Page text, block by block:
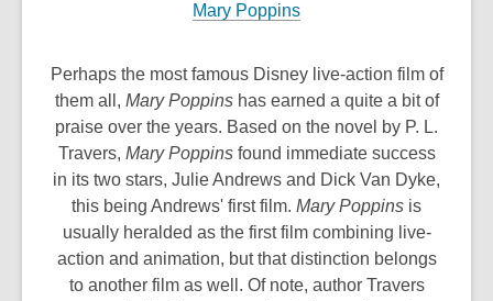
Mary Poppins
Perhaps the most famous Disney live-action film of
them all, Mary Poppinshas earned a quite a bit of
praise over the years. Based on the novel by P. L.
Travers, Mary Poppinsfound immediate success
in its two stars, Julie Andrews and Dick Van Dyke,
this being Andrews' first film. Mary Poppins is
usually heralded as the first film combining live-
action and animation, but that distinction belongs
to another film as well. Of note, author Travers